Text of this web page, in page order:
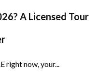
A Licensed Tour
right now, your...